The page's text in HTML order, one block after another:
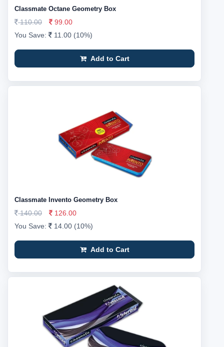
Classmate Octane Geometry Box
110.00
99.00
You Save:
11.00 (10%)
Add to Cart
Classmate Invento Geometry Box
140.00
126.00
You Save:
14.00 (10%)
Add to Cart